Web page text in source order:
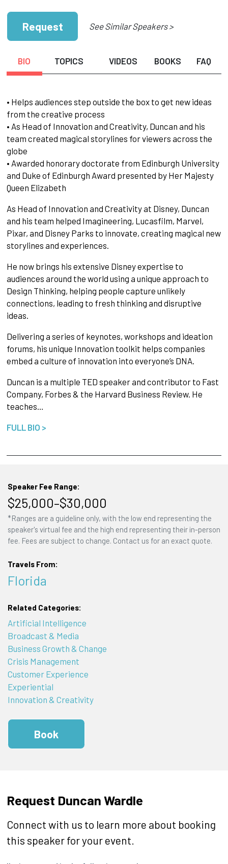
Request See Similar Speakers >
BIO TOPICS VIDEOS BOOKS FAQ
• Helps audiences step outside the box to get new ideas
from the creative process
• As Head of Innovation and Creativity, Duncan and his
team created magical storylines for viewers across the
globe
• Awarded honorary doctorate from Edinburgh University
and Duke of Edinburgh Award presented by Her Majesty
Queen Elizabeth
As Head of Innovation and Creativity at Disney, Duncan
and his team helped Imagineering, Lucasfilm, Marvel,
Pixar, and Disney Parks to innovate, creating magical new
storylines and experiences.
He now brings his extensive Disney expertise to
audiences around the world using a unique approach to
Design Thinking, helping people capture unlikely
connections, leading to fresh thinking and disruptive
ideas.
Delivering a series of keynotes, workshops and ideation
forums, his unique Innovation toolkit helps companies
embed a culture of innovation into everyone’s DNA.
Duncan is a multiple TED speaker and contributor to Fast
Company, Forbes & the Harvard Business Review. He
teaches…
FULL BIO >
Speaker Fee Range:
$25,000–$30,000
*Ranges are a guideline only, with the low end representing the
speaker's virtual fee and the high end representing their in-person
fee. Fees are subject to change. Contact us for an exact quote.
Travels From:
Florida
Related Categories:
Artificial Intelligence
Broadcast & Media
Business Growth & Change
Crisis Management
Customer Experience
Experiential
Innovation & Creativity
Book
Request Duncan Wardle
Connect with us to learn more about booking
this speaker for your event.